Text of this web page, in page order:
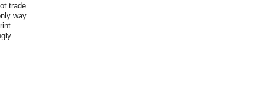
trade
way